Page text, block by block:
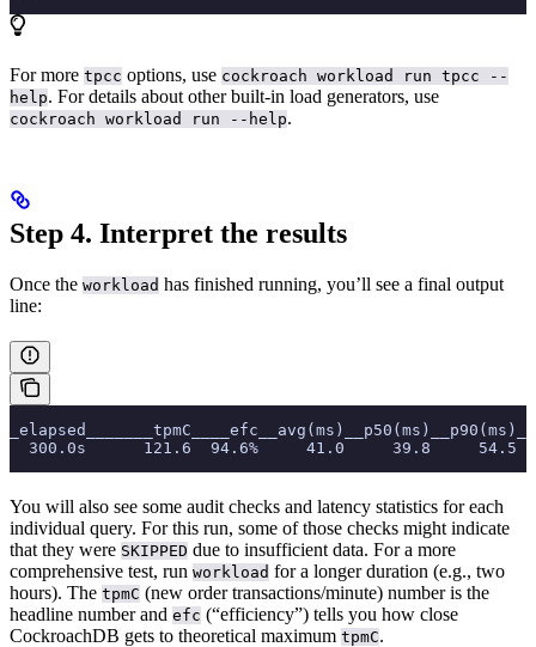
For more tpcc options, use cockroach workload run tpcc --
help. For details about other built-in load generators, use
cockroach workload run --help.
Step 4. Interpret the results
Once the workload has finished running, you’ll see a final output
line:
300.0s      121.6  94.6%     41.0     39.8     54.5
You will also see some audit checks and latency statistics for each
individual query. For this run, some of those checks might indicate
that they were SKIPPED due to insufficient data. For a more
comprehensive test, run workload for a longer duration (e.g., two
hours). The tpmC (new order transactions/minute) number is the
headline number and efc (“efficiency”) tells you how close
CockroachDB gets to theoretical maximum tpmC.